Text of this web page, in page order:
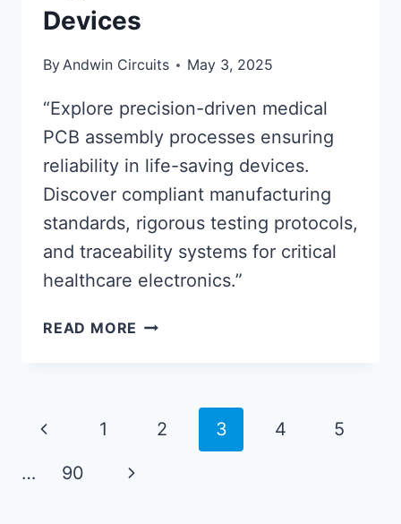
Devices
ByAndwin Circuits May 3, 2025
“Explore precision-driven medical
PCB assembly processes ensuring
reliability in life-saving devices.
Discover compliant manufacturing
standards, rigorous testing protocols,
and traceability systems for critical
healthcare electronics.”
READ MORE MEDICAL
SOLUTIONS
FOR
Page
navigation
Previous
Page
1 2 3 4 5
… 90
Next